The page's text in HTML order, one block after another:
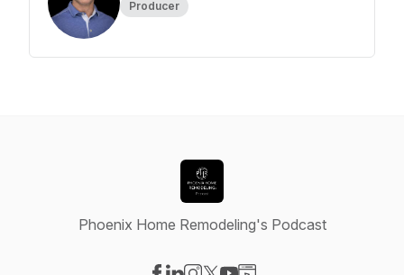
Producer
Phoenix Home Remodeling's Podcast